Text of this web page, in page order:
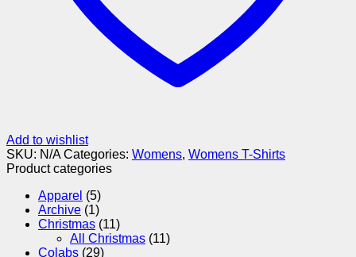
Add to wishlist
SKU: N/A Categories: Womens, Womens T-Shirts
Product categories
Apparel (5)
Archive (1)
Christmas (11)
All Christmas (11)
Colabs (29)